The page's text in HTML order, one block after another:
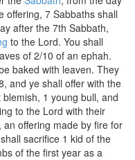
offering, 7 Sabbaths shall
after the 7th Sabbath,
to the Lord. You shall
of 2/10 of an ephah.
baked with leaven. They
and ye shall offer with the
1 young bull, and
to the Lord with their
offering made by fire for
sacrifice 1 kid of the
of the first year as a